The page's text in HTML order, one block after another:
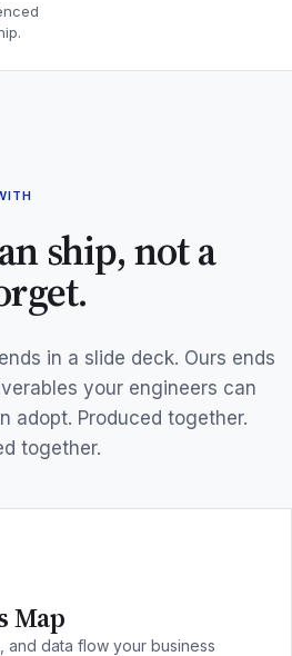
ship, not a
in a slide deck. Ours ends
your engineers can
adopt. Produced together.
together.
Map
and data flow your business